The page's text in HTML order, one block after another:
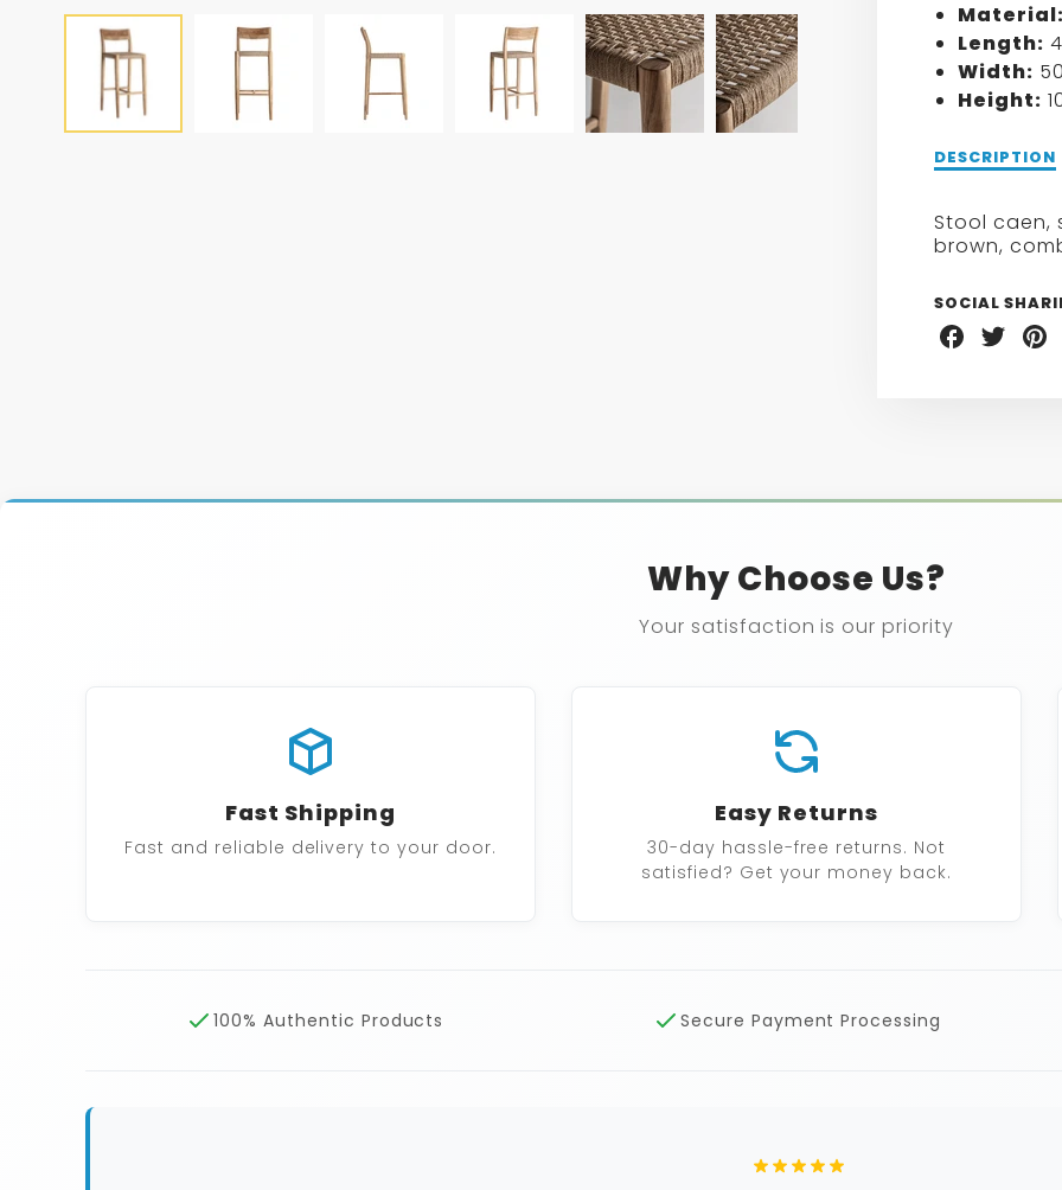
Material:
Length:
Width:
Height:
Description
STOOL
DESCRIPTION
Stool caen,
brown,
SOCIAL
Share
on
Share
on
Share
on
Why Choose Us?
Your satisfaction is our priority
Fast Shipping
Fast and reliable delivery to your door.
Easy Returns
30-day hassle-free returns. Not
satisfied? Get your money back.
100% Authentic Products Secure Payment Processing